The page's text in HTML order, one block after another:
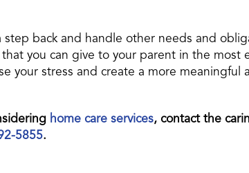
step back and handle other needs and
you can give to your parent in the most
your stress and create a more meaningful
home care services, contact the
5855.